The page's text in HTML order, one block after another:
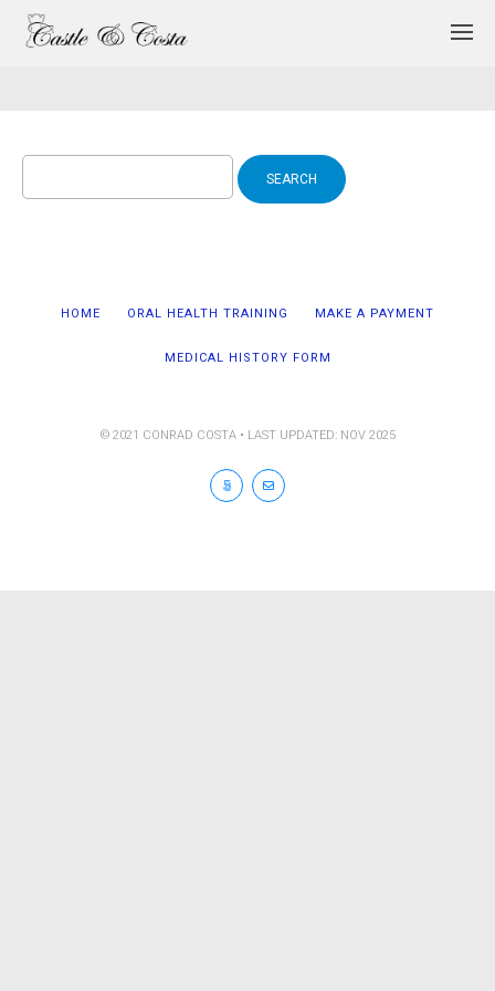
for:
HOME ORAL HEALTH TRAINING MAKE A PAYMENT
MEDICAL HISTORY FORM
© 2021 CONRAD COSTA • LAST UPDATED: NOV 2025